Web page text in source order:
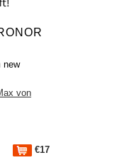
new
von
€17